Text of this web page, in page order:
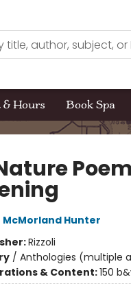
Hours Book Spa
McMorland Hunter
Rizzoli
/ Anthologies (multiple
& Content:150